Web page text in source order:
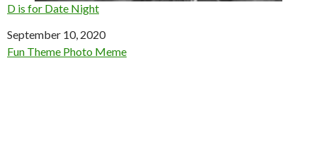
D is for Date Night
Date
September 10, 2020
In relation to
Fun Theme Photo Meme